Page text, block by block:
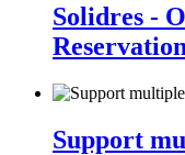
Solidres -
Support